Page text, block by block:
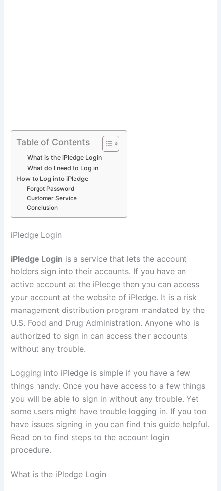
Table of Contents
What is the iPledge Login
What do I need to Log in
How to Log into iPledge
Forgot Password
Customer Service
Conclusion
iPledge Login
iPledge Login is a service that lets the account
holders sign into their accounts. If you have an
active account at the iPledge then you can access
your account at the website of iPledge. It is a risk
management distribution program mandated by the
U.S. Food and Drug Administration. Anyone who is
authorized to sign in can access their accounts
without any trouble.
Logging into iPledge is simple if you have a few
things handy. Once you have access to a few things
you will be able to sign in without any trouble. Yet
some users might have trouble logging in. If you too
have issues signing in you can find this guide helpful.
Read on to find steps to the account login
procedure.
What is the iPledge Login